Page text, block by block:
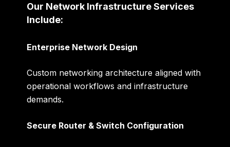
Our Network Infrastructure Services
Include:
Enterprise Network Design
Custom networking architecture aligned with
operational workflows and infrastructure
demands.
Secure Router & Switch Configuration